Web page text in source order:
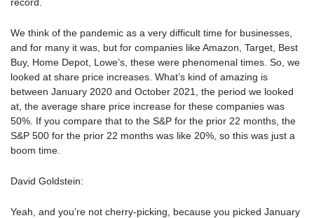
record.
We think of the pandemic as a very difficult time for businesses,
and for many it was, but for companies like Amazon, Target, Best
Buy, Home Depot, Lowe’s, these were phenomenal times. So, we
looked at share price increases. What’s kind of amazing is
between January 2020 and October 2021, the period we looked
at, the average share price increase for these companies was
50%. If you compare that to the S&P for the prior 22 months, the
S&P 500 for the prior 22 months was like 20%, so this was just a
boom time.
David Goldstein:
Yeah, and you’re not cherry-picking, because you picked January